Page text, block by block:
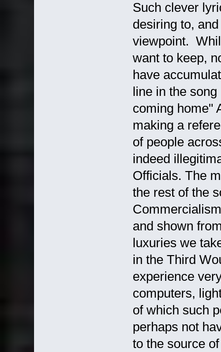
Such clever
desiring to,
viewpoint.
want to keep,
have
line in the
coming home"
making a
of people
indeed
Officials. The
the rest of the
and shown
luxuries we
in the Third
experience
computers,
of which such
perhaps not
to the source